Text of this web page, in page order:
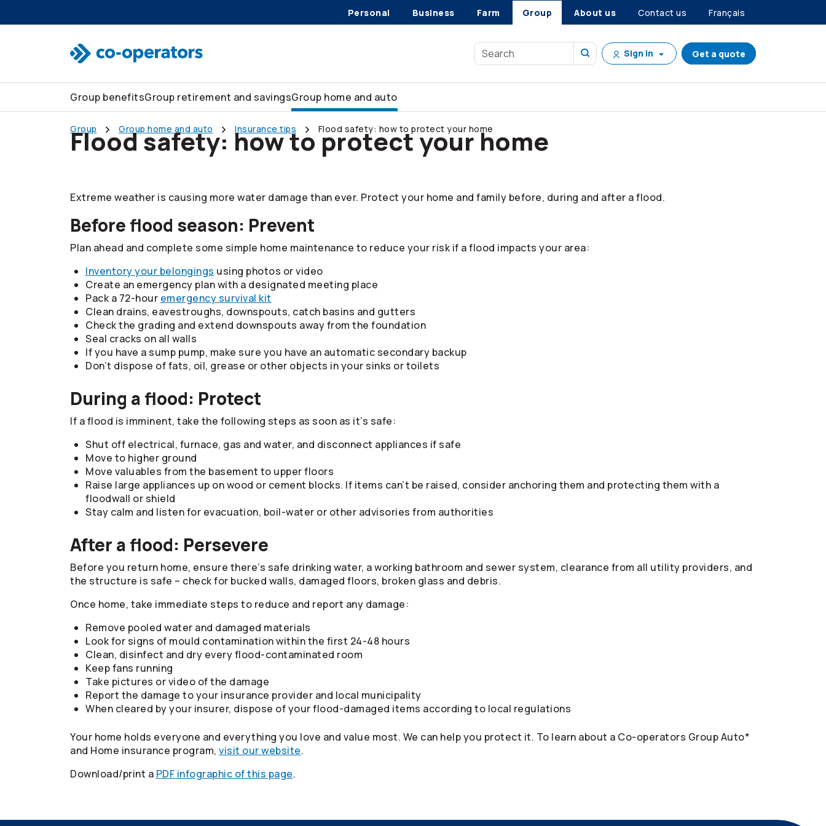
Personal Business Farm Group About us Contact us Français
Sign in Get a quote
Group benefitsGroup retirement and savingsGroup home and auto
Group Group home and auto Insurance tips Flood safety: how to protect your home
Flood safety: how to protect your home
Extreme weather is causing more water damage than ever. Protect your home and family before, during and after a flood.
Before flood season: Prevent
Plan ahead and complete some simple home maintenance to reduce your risk if a flood impacts your area:
Inventory your belongings using photos or video
Create an emergency plan with a designated meeting place
Pack a 72-hour emergency survival kit
Clean drains, eavestroughs, downspouts, catch basins and gutters
Check the grading and extend downspouts away from the foundation
Seal cracks on all walls
If you have a sump pump, make sure you have an automatic secondary backup
Don’t dispose of fats, oil, grease or other objects in your sinks or toilets
During a flood: Protect
If a flood is imminent, take the following steps as soon as it’s safe:
Shut off electrical, furnace, gas and water, and disconnect appliances if safe
Move to higher ground
Move valuables from the basement to upper floors
Raise large appliances up on wood or cement blocks. If items can’t be raised, consider anchoring them and protecting them with a
floodwall or shield
Stay calm and listen for evacuation, boil-water or other advisories from authorities
After a flood: Persevere
Before you return home, ensure there’s safe drinking water, a working bathroom and sewer system, clearance from all utility providers, and
the structure is safe – check for bucked walls, damaged floors, broken glass and debris.
Once home, take immediate steps to reduce and report any damage:
Remove pooled water and damaged materials
Look for signs of mould contamination within the first 24-48 hours
Clean, disinfect and dry every flood-contaminated room
Keep fans running
Take pictures or video of the damage
Report the damage to your insurance provider and local municipality
When cleared by your insurer, dispose of your flood-damaged items according to local regulations
Your home holds everyone and everything you love and value most. We can help you protect it. To learn about a Co-operators Group Auto*
and Home insurance program, visit our website.
Download/print a PDF infographic of this page.